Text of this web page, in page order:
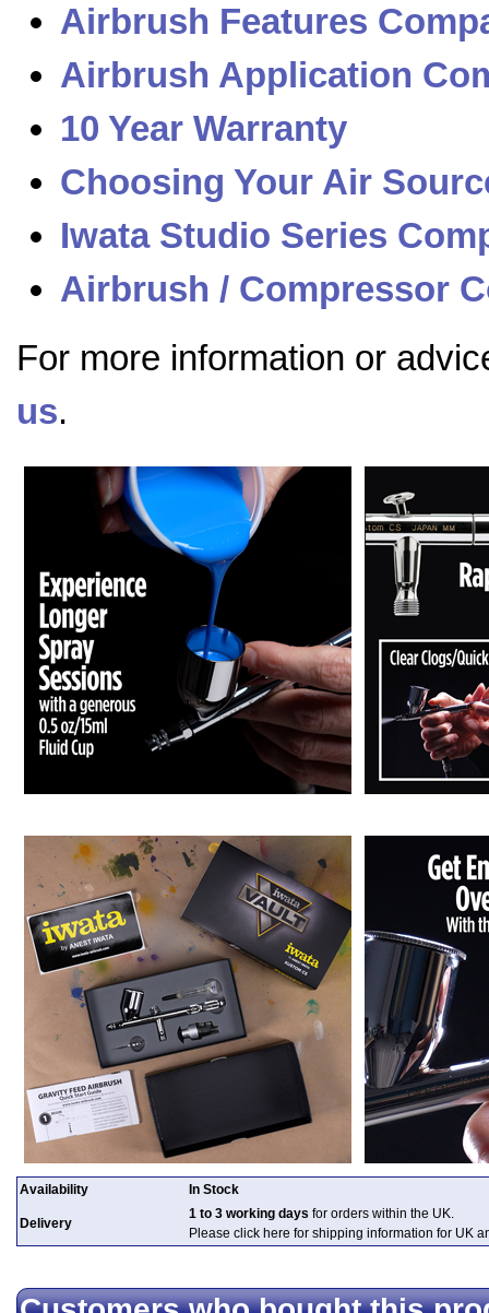
Airbrush Features
Airbrush Application
10 Year Warranty
Choosing Your Air
Iwata Studio Series
Airbrush / Compressor
For more information or
us.
Availability In Stock
Delivery
1 to 3 working days for orders within the UK.
Please click here for shipping information for UK